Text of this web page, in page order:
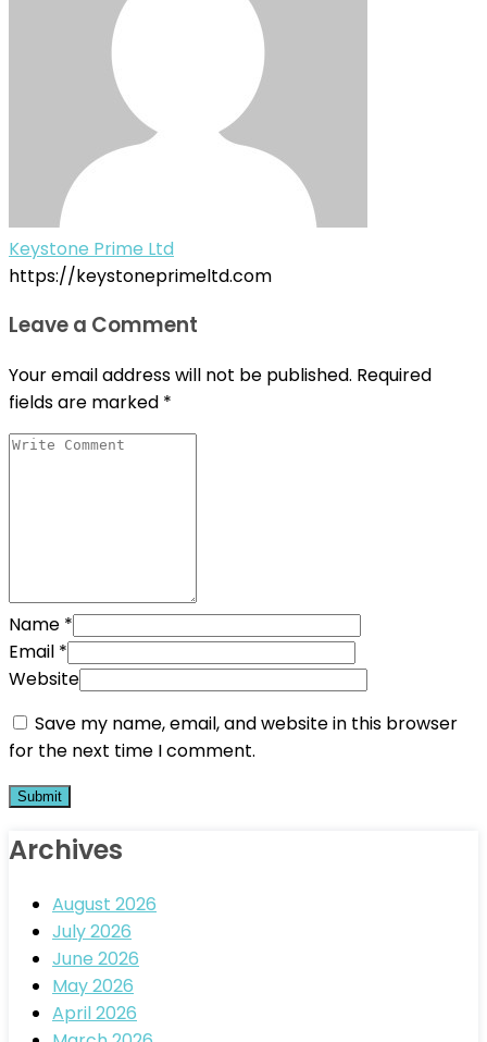
Keystone Prime Ltd
https://keystoneprimeltd.com
Leave a Comment
Your email address will not be published. Required
fields are marked *
Name *
Email *
Website
Save my name, email, and website in this browser
for the next time I comment.
Archives
August 2026
July 2026
June 2026
May 2026
April 2026